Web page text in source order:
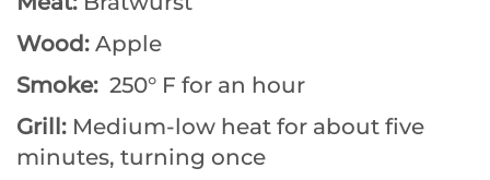
Wood: Apple
Smoke: 250° F for an hour
Grill: Medium-low heat for about five
minutes, turning once